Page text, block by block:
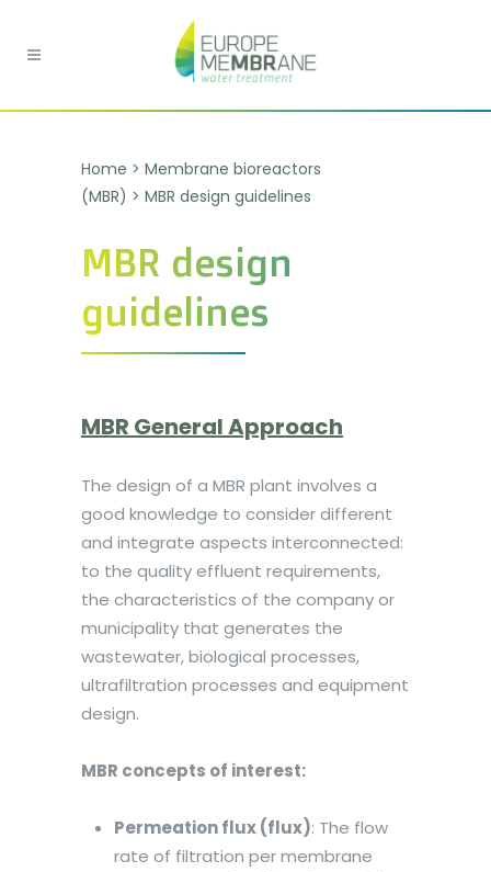
Home > Membrane bioreactors
(MBR) > MBR design guidelines
MBR design
guidelines
MBR General Approach
The design of a MBR plant involves a
good knowledge to consider different
and integrate aspects interconnected:
to the quality effluent requirements,
the characteristics of the company or
municipality that generates the
wastewater, biological processes,
ultrafiltration processes and equipment
design.
MBR concepts of interest:
Permeation flux (flux): The flow
rate of filtration per membrane